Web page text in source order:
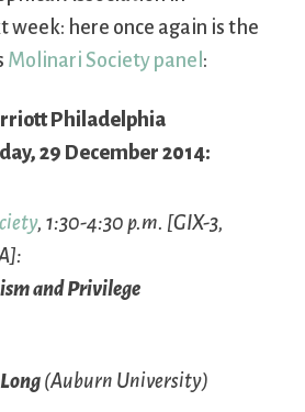
week: here once again is the
Molinari Society panel :
Philadelphia
29 December 2014:
, 1:30-4:30 p.m. [GIX-3,
and Privilege
(Auburn University)